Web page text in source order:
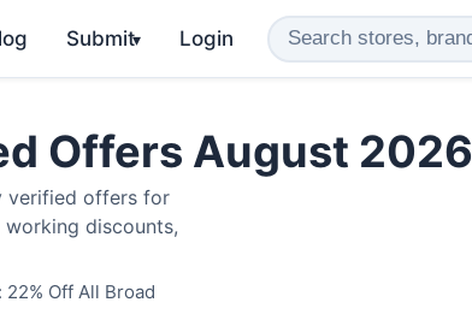
Submit▾ Login
Offers August 2026
verified offers for
discounts,
Off All Broad